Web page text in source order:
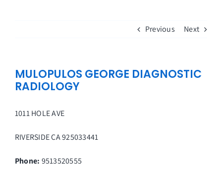
Previous Next
MULOPULOS GEORGE DIAGNOSTIC
RADIOLOGY
1011 HOLE AVE
RIVERSIDECA925033441
Phone: 9513520555